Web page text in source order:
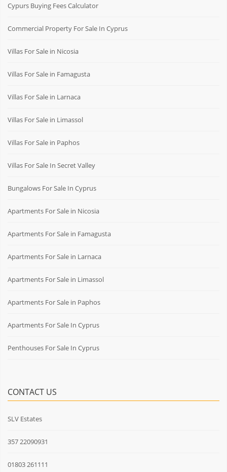
Cypurs Buying Fees Calculator
Commercial Property For Sale In Cyprus
Villas For Sale in Nicosia
Villas For Sale in Famagusta
Villas For Sale in Larnaca
Villas For Sale in Limassol
Villas For Sale in Paphos
Villas For Sale In Secret Valley
Bungalows For Sale In Cyprus
Apartments For Sale in Nicosia
Apartments For Sale in Famagusta
Apartments For Sale in Larnaca
Apartments For Sale in Limassol
Apartments For Sale in Paphos
Apartments For Sale In Cyprus
Penthouses For Sale In Cyprus
CONTACT US
SLV Estates
357 22090931
01803 261111